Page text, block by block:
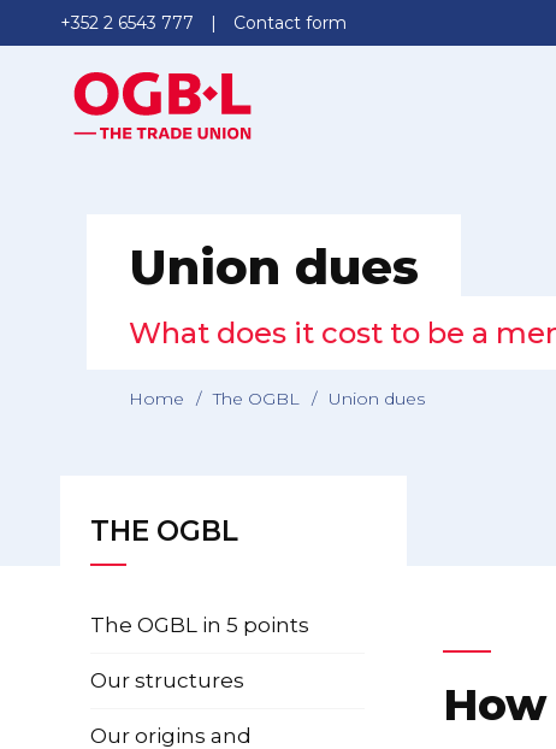
+352 2 6543 777 Contact form
Union dues
What does it cost to be a
Home / The OGBL / Union dues
THE OGBL
The OGBL in 5 points
Our structures
Our origins and